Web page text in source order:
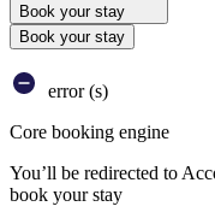
Book your stay
Book your stay
error (s)
Core booking engine
You’ll be redirected to
book your stay